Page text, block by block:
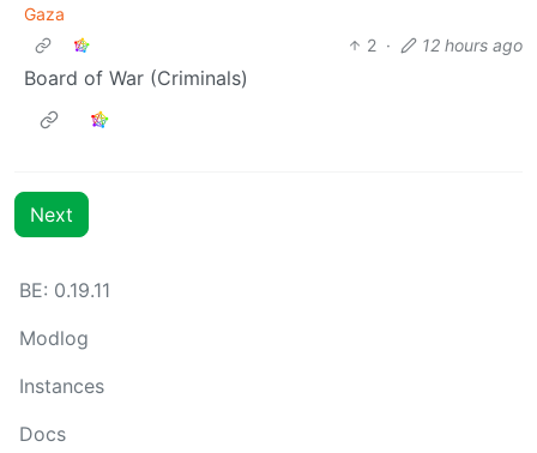
Gaza
2 · 12 hours ago
Board of War (Criminals)
Next
BE: 0.19.11
Modlog
Instances
Docs